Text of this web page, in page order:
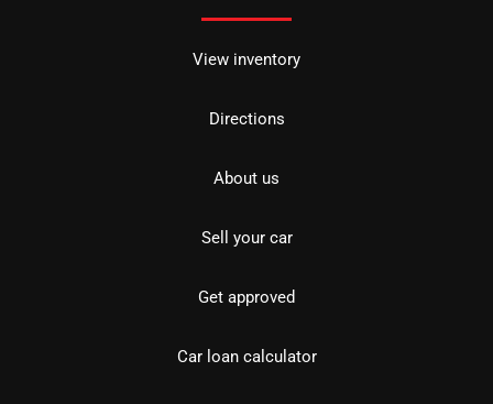
View inventory
Directions
About us
Sell your car
Get approved
Car loan calculator